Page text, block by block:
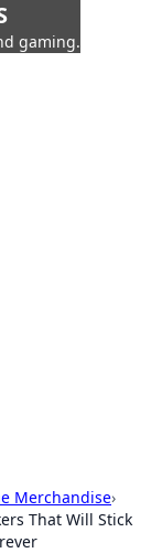
gaming.
Merchandise›
That Will Stick